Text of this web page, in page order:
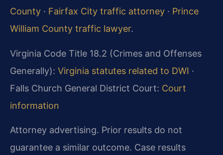
County · Fairfax City traffic attorney · Prince
William County traffic lawyer.
Virginia Code Title 18.2 (Crimes and Offenses
Generally): Virginia statutes related to DWI ·
Falls Church General District Court: Court
information
Attorney advertising. Prior results do not
guarantee a similar outcome. Case results